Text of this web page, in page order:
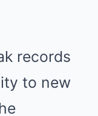
records
to new